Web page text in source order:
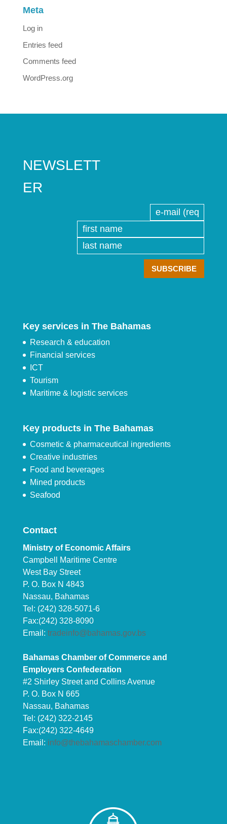
Meta
Log in
Entries feed
Comments feed
WordPress.org
NEWSLETT
ER
Key services in The Bahamas
Research & education
Financial services
ICT
Tourism
Maritime & logistic services
Key products in The Bahamas
Cosmetic & pharmaceutical ingredients
Creative industries
Food and beverages
Mined products
Seafood
Contact
Ministry of Economic Affairs
Campbell Maritime Centre
West Bay Street
P. O. Box N 4843
Nassau, Bahamas
Tel: (242) 328-5071-6
Fax:(242) 328-8090
Email: tradeinfo@bahamas.gov.bs
Bahamas Chamber of Commerce and
Employers Confederation
#2 Shirley Street and Collins Avenue
P. O. Box N 665
Nassau, Bahamas
Tel: (242) 322-2145
Fax:(242) 322-4649
Email: info@thebahamaschamber.com